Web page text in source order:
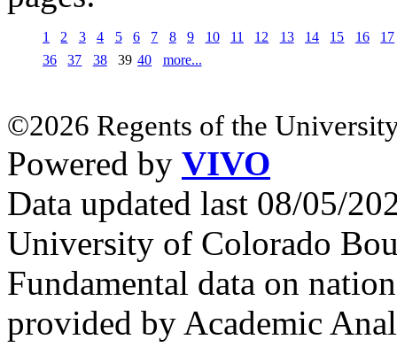
1 2 3 4 5 6 7 8 9 10 11 12 13 14 15 16
17
36
37 38 39 40 more...
©2026 Regents of the
Powered by VIVO
Data updated last 08/05/
University of Colorado
Fundamental data on
provided by Academic